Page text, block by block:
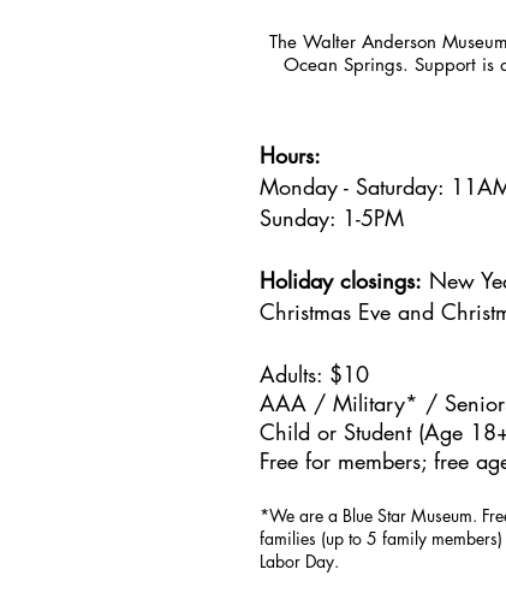
The Walter Anderson
Ocean Springs. Support is
Hours:
Monday - Saturday:
Sunday: 1-5PM
Holiday closings: New
Christmas Eve and
Adults: $10
AAA / Military* /
Child or Student (Age
Free for members; free
*We are a Blue Star Museum.
families (up to 5 family
Labor Day.